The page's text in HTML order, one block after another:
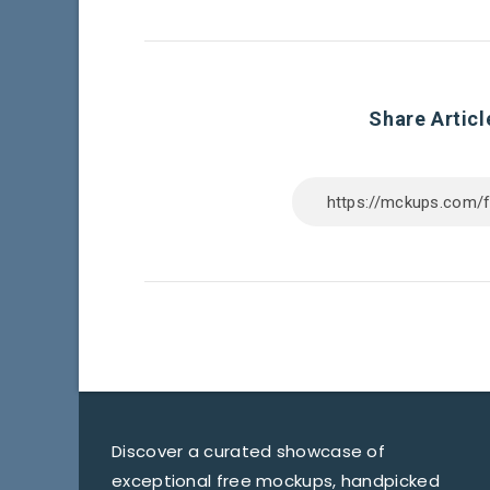
Share
Discover a curated showcase of
exceptional free mockups, handpicked